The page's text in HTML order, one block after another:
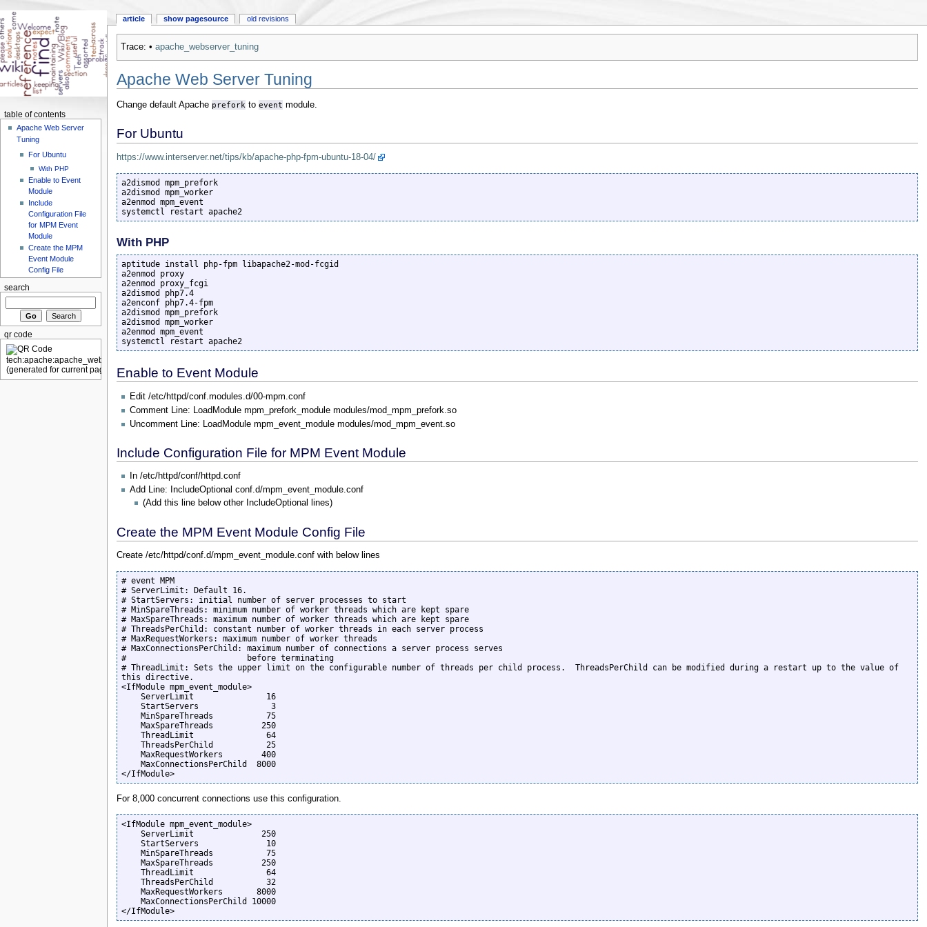
Trace: • apache_webserver_tuning
Apache Web Server Tuning
Change default Apache preforkto event module.
For Ubuntu
https://www.interserver.net/tips/kb/apache-php-fpm-ubuntu-18-04/
a2dismod mpm_prefork
a2dismod mpm_worker
a2enmod mpm_event
systemctl restart apache2
With PHP
aptitude install php-fpm libapache2-mod-fcgid
a2enmod proxy
a2enmod proxy_fcgi
a2dismod php7.4
a2enconf php7.4-fpm
a2dismod mpm_prefork
a2dismod mpm_worker
a2enmod mpm_event
systemctl restart apache2
Enable to Event Module
Edit /etc/httpd/conf.modules.d/00-mpm.conf
Comment Line: LoadModule mpm_prefork_module modules/mod_mpm_prefork.so
Uncomment Line: LoadModule mpm_event_module modules/mod_mpm_event.so
Include Configuration File for MPM Event Module
In /etc/httpd/conf/httpd.conf
Add Line: IncludeOptional conf.d/mpm_event_module.conf
(Add this line below other IncludeOptional lines)
Create the MPM Event Module Config File
Create /etc/httpd/conf.d/mpm_event_module.conf with below lines
# event MPM
# ServerLimit: Default 16.
# StartServers: initial number of server processes to start
# MinSpareThreads: minimum number of worker threads which are kept spare
# MaxSpareThreads: maximum number of worker threads which are kept spare
# ThreadsPerChild: constant number of worker threads in each server process
# MaxRequestWorkers: maximum number of worker threads
# MaxConnectionsPerChild: maximum number of connections a server process serves
#                         before terminating
# ThreadLimit: Sets the upper limit on the configurable number of threads per child process.  ThreadsPerChild can be modified during a restart up to the value of
this directive.
<IfModule mpm_event_module>
</IfModule>
For 8,000 concurrent connections use this configuration.
<IfModule mpm_event_module>
</IfModule>
article show pagesource old revisions
table of contents
Apache Web Server
Tuning
For Ubuntu
With PHP
Enable to Event
Module
Include
Configuration File
for MPM Event
Module
Create the MPM
Event Module
Config File
search
qr code